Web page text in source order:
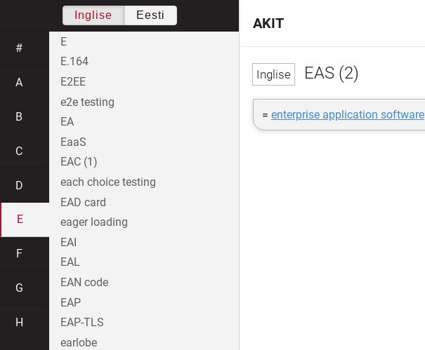
EAS (2)
= enterprise application software
AKIT
Inglise Eesti
#
A
B
C
D
E
F
G
H
E
E.164
E2EE
e2e testing
EA
EaaS
EAC (1)
each choice testing
EAD card
eager loading
EAI
EAL
EAN code
EAP
EAP-TLS
earlobe